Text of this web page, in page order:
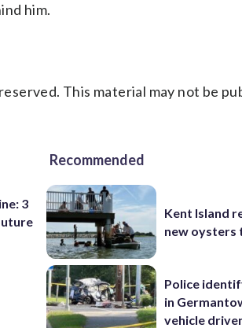
him.
This material may not be
3
Recommended
Kent Island
new oysters
Police
in
vehicle